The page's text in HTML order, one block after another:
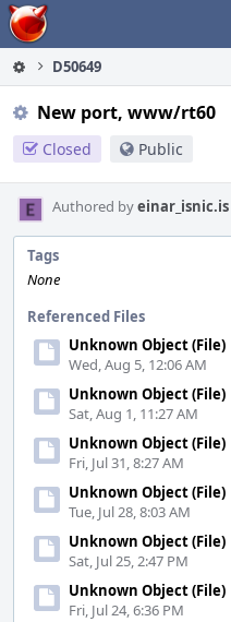
Home
D50649
New port, www/rt60
Closed Public
Authored byeinar_isnic.is
Tags
None
Referenced Files
Unknown Object (File)
Wed, Aug 5, 12:06 AM
Unknown Object (File)
Sat, Aug 1, 11:27 AM
Unknown Object (File)
Fri, Jul 31, 8:27 AM
Unknown Object (File)
Tue, Jul 28, 8:03 AM
Unknown Object (File)
Sat, Jul 25, 2:47 PM
Unknown Object (File)
Fri, Jul 24, 6:36 PM